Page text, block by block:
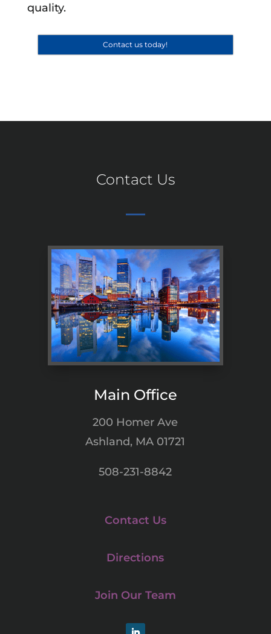
quality.
Contact us today!
Contact Us
Main Office
200 Homer Ave
Ashland, MA 01721
508-231-8842
Contact Us
Directions
Join Our Team